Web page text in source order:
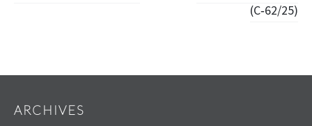
(C‑62/25)
ARCHIVES